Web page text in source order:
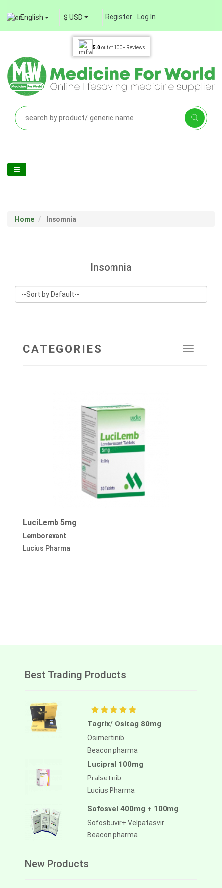
English $ USD Register Log In
5.0out of 100+ Reviews
Home Insomnia
Insomnia
Toggle
CATEGORIES
LuciLemb 5mg
Lemborexant
Lucius Pharma
Best Trading Products
Tagrix/ Ositag 80mg
Osimertinib
Beacon pharma
Lucipral 100mg
Pralsetinib
Lucius Pharma
Sofosvel 400mg + 100mg
Sofosbuvir+ Velpatasvir
Beacon pharma
New Products